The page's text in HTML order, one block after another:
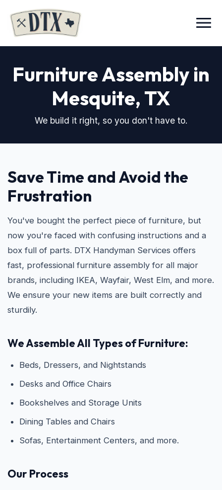
Menu
Furniture Assembly in
Mesquite, TX
We build it right, so you don't have to.
Save Time and Avoid the
Frustration
You've bought the perfect piece of furniture, but
now you're faced with confusing instructions and a
box full of parts. DTX Handyman Services offers
fast, professional furniture assembly for all major
brands, including IKEA, Wayfair, West Elm, and more.
We ensure your new items are built correctly and
sturdily.
We Assemble All Types of Furniture:
Beds, Dressers, and Nightstands
Desks and Office Chairs
Bookshelves and Storage Units
Dining Tables and Chairs
Sofas, Entertainment Centers, and more.
Our Process